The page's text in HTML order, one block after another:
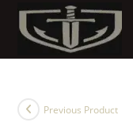
Previous Product